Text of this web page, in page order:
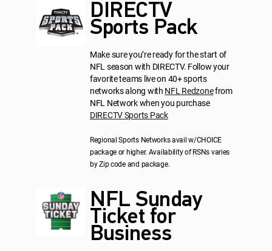
DIRECTV
Sports Pack
Make sure you’re ready for the start of
NFL season with DIRECTV. Follow your
favorite teams live on 40+ sports
networks along with NFL Redzonefrom
NFL Network when you purchase
DIRECTV Sports Pack
Regional Sports Networks avail w/CHOICE
package or higher. Availability of RSNs varies
by Zip code and package.
NFL Sunday
Ticket for
Business